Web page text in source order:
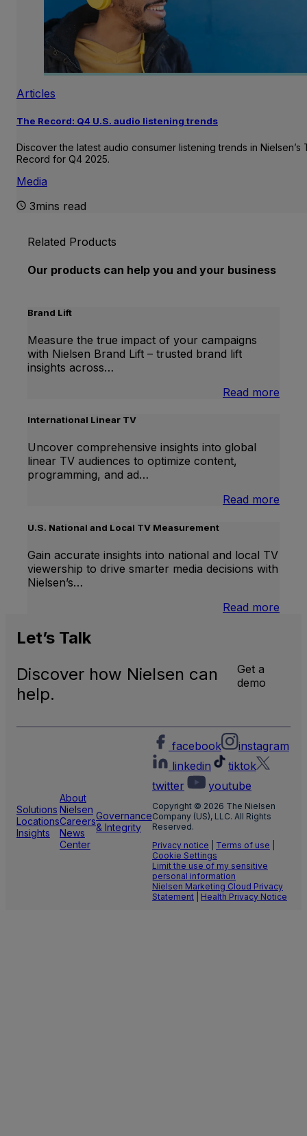
Articles
The Record: Q4 U.S. audio listening trends
Discover the latest audio consumer listening trends in Nielsen’s
Record for Q4 2025.
Media
3mins read
Related Products
Our products can help you and your business
Brand Lift
Measure the true impact of your campaigns
with Nielsen Brand Lift – trusted brand lift
insights across…
Read more
International Linear TV
Uncover comprehensive insights into global
linear TV audiences to optimize content,
programming, and ad…
Read more
U.S. National and Local TV Measurement
Gain accurate insights into national and local TV
viewership to drive smarter media decisions with
Nielsen’s…
Read more
Let’s Talk
Discover how Nielsen can
help.
Get a
demo
Solutions
Locations
Insights
About
Nielsen
Careers
News
Center
Governance
& Integrity
facebook
instagram
linkedin
tiktok
twitter
youtube
Copyright © 2026 The Nielsen
Company (US), LLC. All Rights
Reserved.
Privacy notice
Terms of use
Cookie Settings
Limit the use of my sensitive
personal information
Nielsen Marketing Cloud Privacy
Statement
Health Privacy Notice